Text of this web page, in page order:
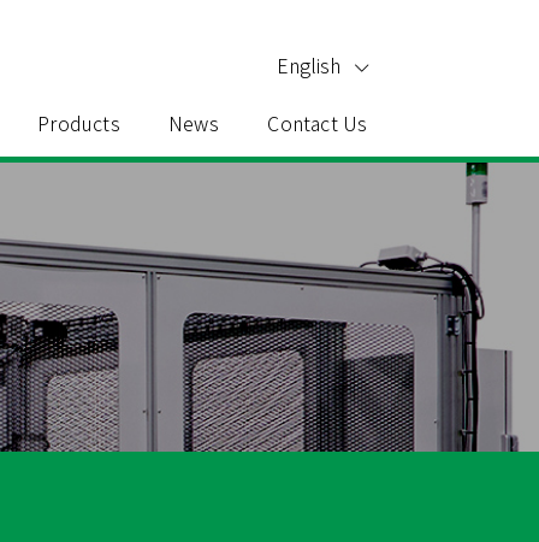
English
Products
News Contact Us